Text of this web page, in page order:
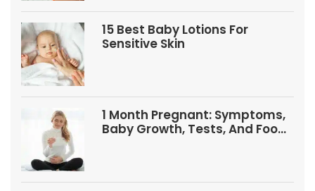
15 Best Baby Lotions For
Sensitive Skin
1 Month Pregnant: Symptoms,
Baby Growth, Tests, And Food